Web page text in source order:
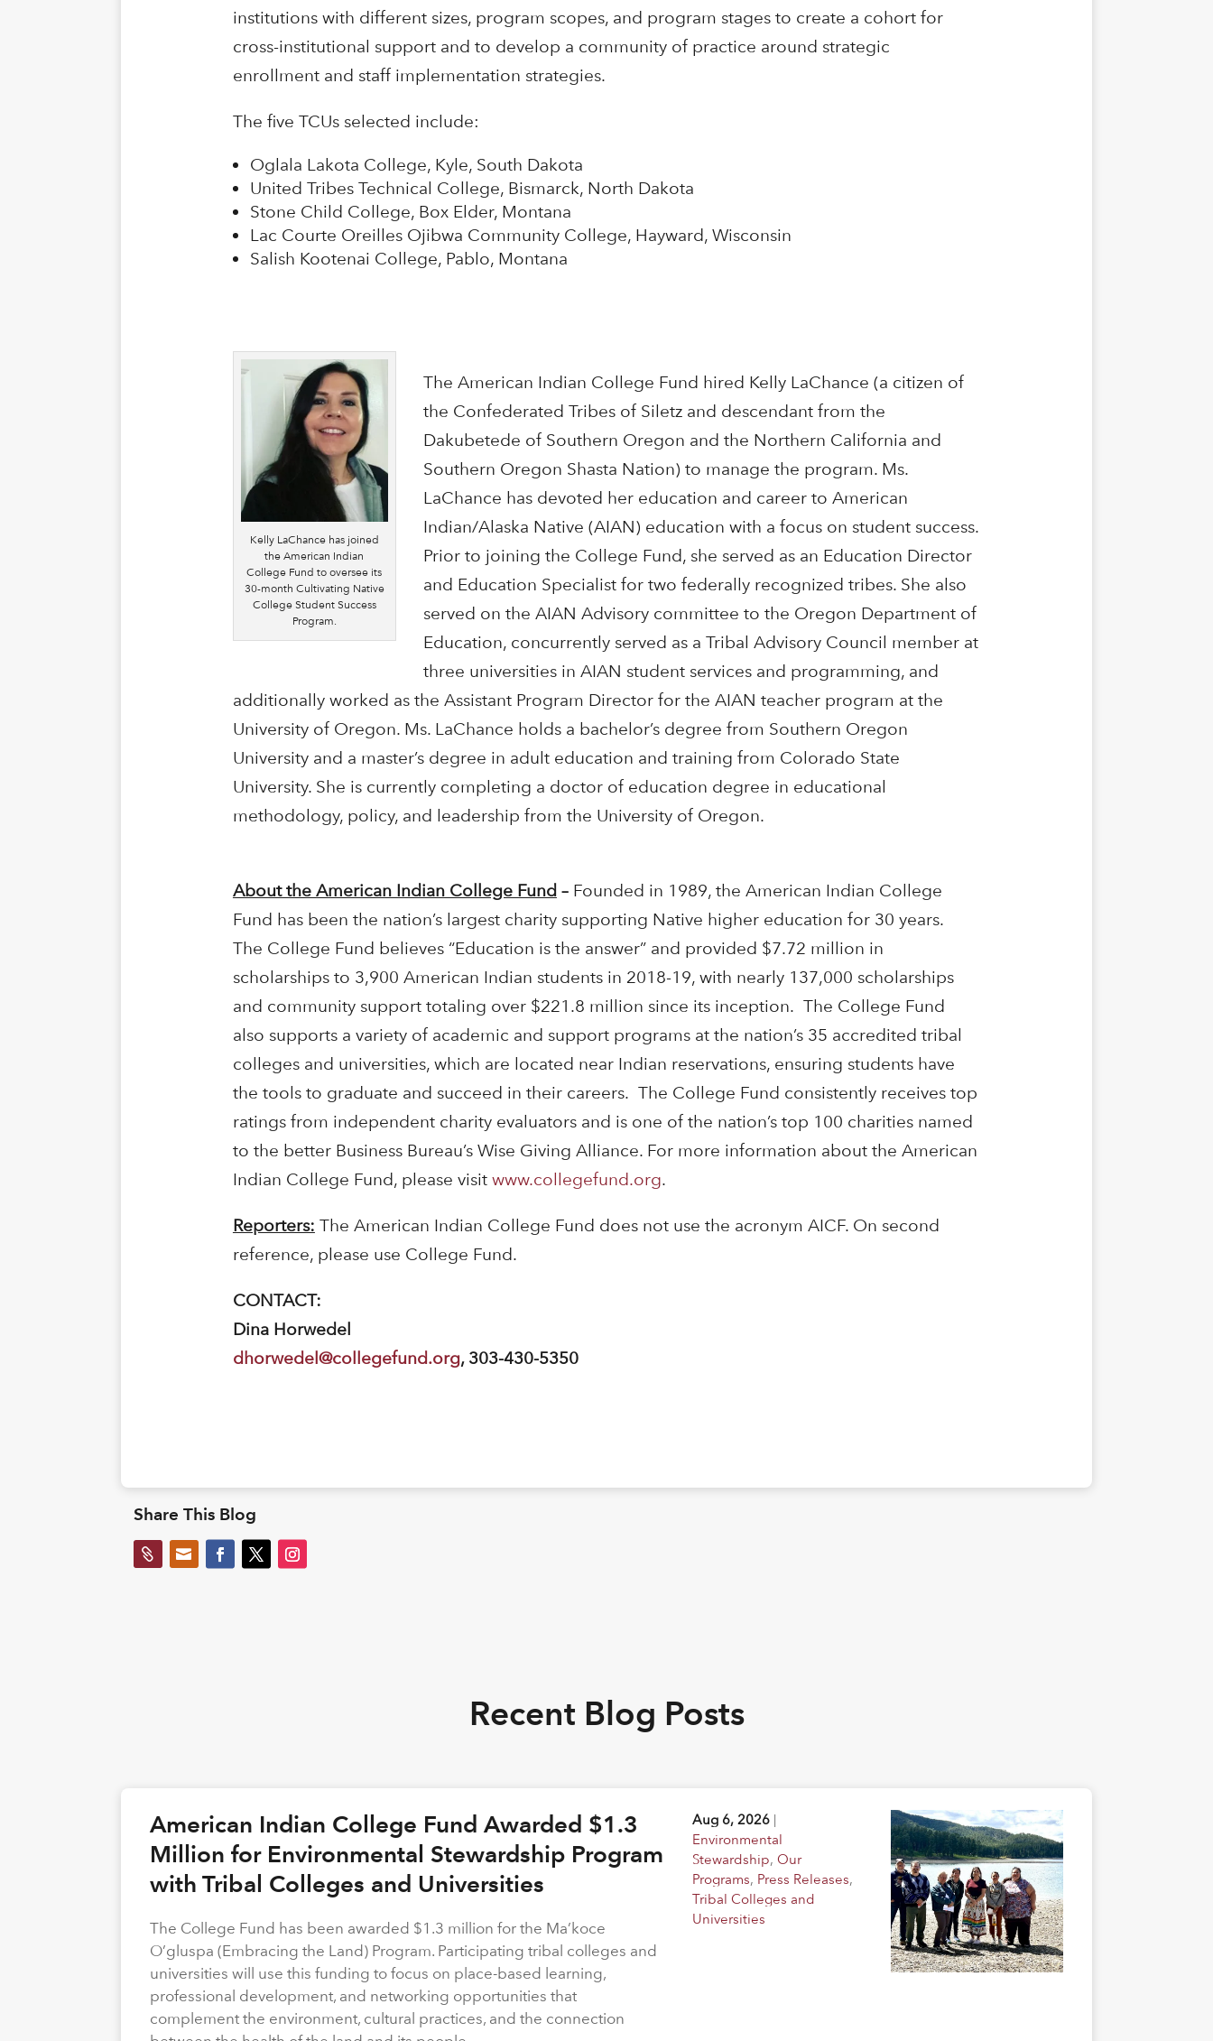
institutions with different sizes, program scopes, and program stages to create a cohort for
cross-institutional support and to develop a community of practice around strategic
enrollment and staff implementation strategies.
The five TCUs selected include:
Oglala Lakota College, Kyle, South Dakota
United Tribes Technical College, Bismarck, North Dakota
Stone Child College, Box Elder, Montana
Lac Courte Oreilles Ojibwa Community College, Hayward, Wisconsin
Salish Kootenai College, Pablo, Montana
Kelly LaChance has joined
the American Indian
College Fund to oversee its
30-month Cultivating Native
College Student Success
Program.
The American Indian College Fund hired Kelly LaChance (a citizen of
the Confederated Tribes of Siletz and descendant from the
Dakubetede of Southern Oregon and the Northern California and
Southern Oregon Shasta Nation) to manage the program. Ms.
LaChance has devoted her education and career to American
Indian/Alaska Native (AIAN) education with a focus on student success.
Prior to joining the College Fund, she served as an Education Director
and Education Specialist for two federally recognized tribes. She also
served on the AIAN Advisory committee to the Oregon Department of
Education, concurrently served as a Tribal Advisory Council member at
three universities in AIAN student services and programming, and
additionally worked as the Assistant Program Director for the AIAN teacher program at the
University of Oregon. Ms. LaChance holds a bachelor’s degree from Southern Oregon
University and a master’s degree in adult education and training from Colorado State
University. She is currently completing a doctor of education degree in educational
methodology, policy, and leadership from the University of Oregon.
About the American Indian College Fund –Founded in 1989, the American Indian College
Fund has been the nation’s largest charity supporting Native higher education for 30 years.
The College Fund believes “Education is the answer” and provided $7.72 million in
scholarships to 3,900 American Indian students in 2018-19, with nearly 137,000 scholarships
and community support totaling over $221.8 million since its inception. The College Fund
also supports a variety of academic and support programs at the nation’s 35 accredited tribal
colleges and universities, which are located near Indian reservations, ensuring students have
the tools to graduate and succeed in their careers. The College Fund consistently receives top
ratings from independent charity evaluators and is one of the nation’s top 100 charities named
to the better Business Bureau’s Wise Giving Alliance. For more information about the American
Indian College Fund, please visit www.collegefund.org.
Reporters: The American Indian College Fund does not use the acronym AICF. On second
reference, please use College Fund.
CONTACT:
Dina Horwedel
dhorwedel@collegefund.org, 303-430-5350
Share This Blog
 
Recent Blog Posts
American Indian College Fund Awarded $1.3
Million for Environmental Stewardship Program
with Tribal Colleges and Universities
Aug 6, 2026 |
Environmental
Stewardship,Our
Programs, Press Releases,
Tribal Colleges and
Universities
The College Fund has been awarded $1.3 million for the Ma’koce
O’gluspa (Embracing the Land) Program. Participating tribal colleges and
universities will use this funding to focus on place-based learning,
professional development, and networking opportunities that
complement the environment, cultural practices, and the connection